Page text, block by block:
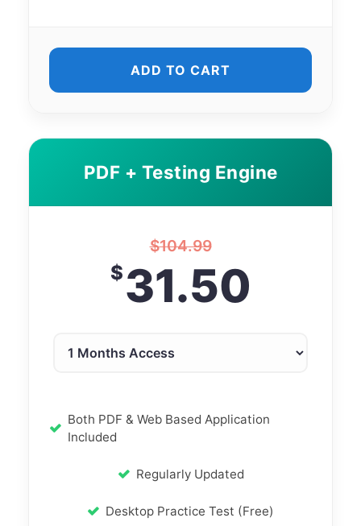
ADD TO CART
PDF + Testing Engine
$104.99
$31.50
Both PDF & Web Based Application
Included
Regularly Updated
Desktop Practice Test (Free)